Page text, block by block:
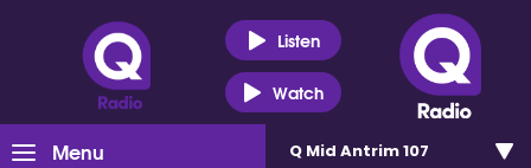
Listen
Watch
Menu Q Mid Antrim 107